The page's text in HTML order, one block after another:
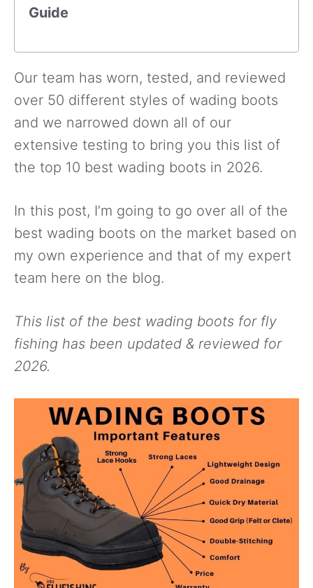
Guide
Our team has worn, tested, and reviewed
over 50 different styles of wading boots
and we narrowed down all of our
extensive testing to bring you this list of
the top 10 best wading boots in 2026.
In this post, I’m going to go over all of the
best wading boots on the market based on
my own experience and that of my expert
team here on the blog.
This list of the best wading boots for fly
fishing has been updated & reviewed for
2026.